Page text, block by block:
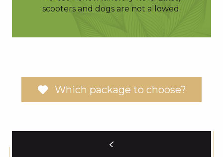
scooters and dogs are not allowed.
Which package to choose?